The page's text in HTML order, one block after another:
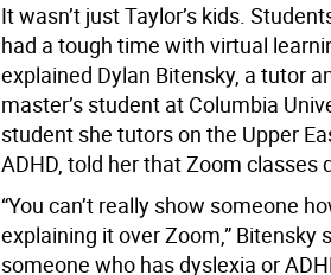
It wasn’t just Taylor’s kids.
had a tough time with virtual
explained Dylan Bitensky, a tutor
master’s student at Columbia
student she tutors on the Upper
ADHD, told her that Zoom classes
“You can’t really show someone
explaining it over Zoom,” Bitensky
someone who has dyslexia or